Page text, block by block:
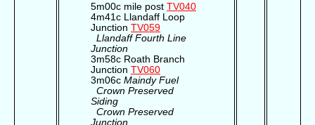
5m00c mile post TV040
4m41c Llandaff Loop
Junction TV059
Llandaff Fourth Line
Junction
3m58c Roath Branch
Junction TV060
3m06c Maindy Fuel
Crown Preserved
Siding
Crown Preserved
Junction